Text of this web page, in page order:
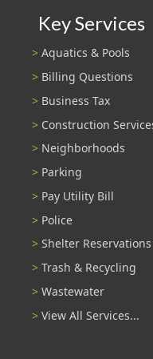
Key Services
Aquatics & Pools
Billing Questions
Business Tax
Construction
Neighborhoods
Parking
Pay Utility Bill
Police
Shelter Reservations
Trash & Recycling
Wastewater
View All Services...